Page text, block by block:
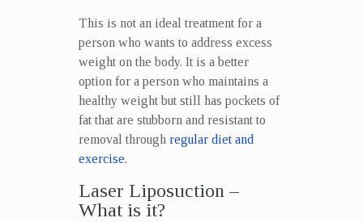
This is not an ideal treatment for a
person who wants to address excess
weight on the body. It is a better
option for a person who maintains a
healthy weight but still has pockets of
fat that are stubborn and resistant to
removal through regular diet and
exercise.
Laser Liposuction –
What is it?